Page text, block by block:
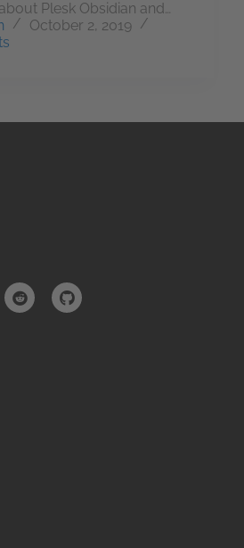
Plesk Obsidian and…
October 2, 2019